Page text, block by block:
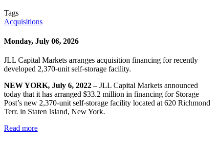
Tags
Acquisitions
Monday, July 06, 2026
JLL Capital Markets arranges acquisition financing for recently
developed 2,370-unit self-storage facility.
NEW YORK, July 6, 2022 – JLL Capital Markets announced
today that it has arranged $33.2 million in financing for Storage
Post’s new 2,370-unit self-storage facility located at 620 Richmond
Terr. in Staten Island, New York.
Read more